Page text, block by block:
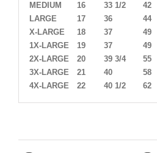
MEDIUM
16 33 1/2 42
LARGE
17 36 44
X-LARGE
18 37 49
1X-LARGE
19 37 49
2X-LARGE
20 39 3/4 55
3X-LARGE
21 40 58
4X-LARGE
22 40 1/2 62